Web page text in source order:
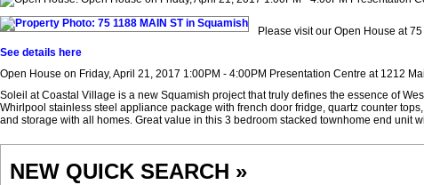
Please visit our Open House at
See details here
Open House on Friday, April 21, 2017 1:00PM - 4:00PM Presentation Centre at 1212
Soleil at Coastal Village is a new Squamish project that truly defines the essence of
Whirlpool stainless steel appliance package with french door fridge, quartz counter
and storage with all homes. Great value in this 3 bedroom stacked townhome end unit
NEW QUICK SEARCH »